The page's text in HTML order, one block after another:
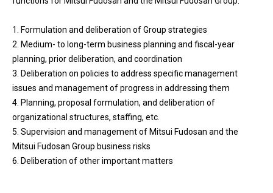
1. Formulation and deliberation of Group strategies
2. Medium- to long-term business planning and fiscal-year
planning, prior deliberation, and coordination
3. Deliberation on policies to address specific management
issues and management of progress in addressing them
4. Planning, proposal formulation, and deliberation of
organizational structures, staffing, etc.
5. Supervision and management of Mitsui Fudosan and the
Mitsui Fudosan Group business risks
6. Deliberation of other important matters